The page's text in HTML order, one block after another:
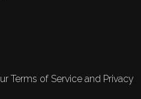
Terms of Service and Privacy